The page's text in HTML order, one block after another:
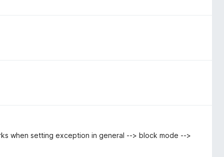
when setting exception in general --> block mode -->